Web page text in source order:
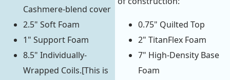
Cashmere-blend cover
2.5" Soft Foam
1" Support Foam
8.5" Individually-
Wrapped Coils.[This is
0.75" Quilted Top
2" TitanFlex Foam
7" High-Density Base
Foam